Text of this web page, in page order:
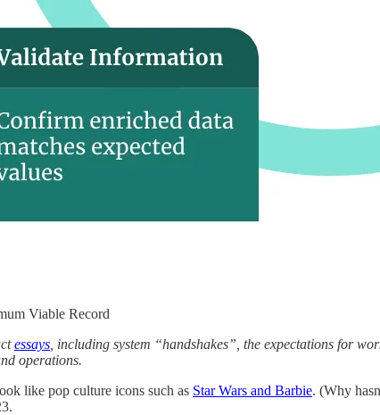
Viable Record
essays , including system “handshakes”, the expectations for
operations.
like pop culture icons such as Star Wars and Barbie. (Why